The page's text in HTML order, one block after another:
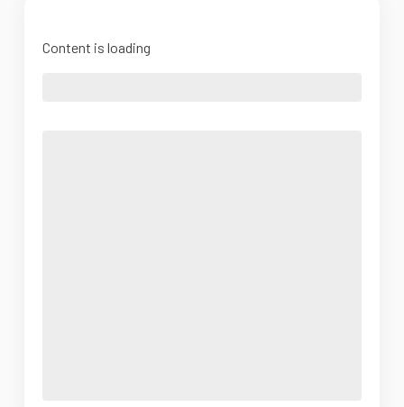
Content is loading